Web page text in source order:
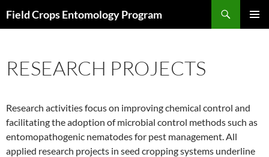
toField Crops Entomology Program
RESEARCH PROJECTS
Research activities focus on improving chemical control and
facilitating the adoption of microbial control methods such as
entomopathogenic nematodes for pest management. All
applied research projects in seed cropping systems underline